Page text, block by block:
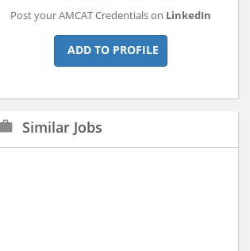
Post your AMCAT Credentials on LinkedIn
ADD TO PROFILE
Similar Jobs